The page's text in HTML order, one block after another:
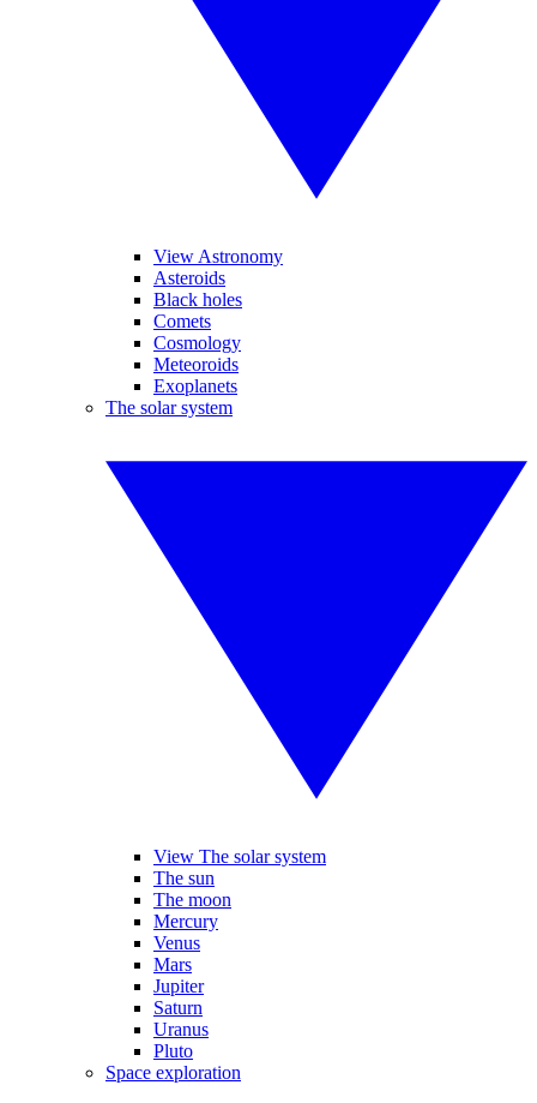
View Astronomy
Asteroids
Black holes
Comets
Cosmology
Meteoroids
Exoplanets
The solar system
View The solar system
The sun
The moon
Mercury
Venus
Mars
Jupiter
Saturn
Uranus
Pluto
Space exploration